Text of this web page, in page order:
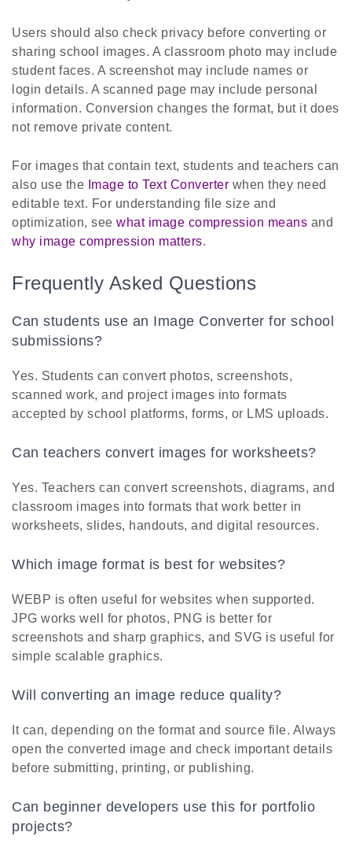
Users should also check privacy before converting or
sharing school images. A classroom photo may include
student faces. A screenshot may include names or
login details. A scanned page may include personal
information. Conversion changes the format, but it does
not remove private content.
For images that contain text, students and teachers can
also use the Image to Text Converter when they need
editable text. For understanding file size and
optimization, see what image compression means and
why image compression matters.
Frequently Asked Questions
Can students use an Image Converter for school
submissions?
Yes. Students can convert photos, screenshots,
scanned work, and project images into formats
accepted by school platforms, forms, or LMS uploads.
Can teachers convert images for worksheets?
Yes. Teachers can convert screenshots, diagrams, and
classroom images into formats that work better in
worksheets, slides, handouts, and digital resources.
Which image format is best for websites?
WEBP is often useful for websites when supported.
JPG works well for photos, PNG is better for
screenshots and sharp graphics, and SVG is useful for
simple scalable graphics.
Will converting an image reduce quality?
It can, depending on the format and source file. Always
open the converted image and check important details
before submitting, printing, or publishing.
Can beginner developers use this for portfolio
projects?